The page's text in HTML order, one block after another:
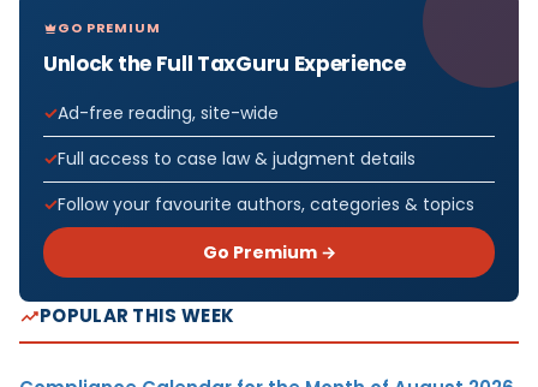
GO PREMIUM
Unlock the Full TaxGuru Experience
Ad-free reading, site-wide
Full access to case law & judgment details
Follow your favourite authors, categories & topics
Go Premium →
POPULAR THIS WEEK